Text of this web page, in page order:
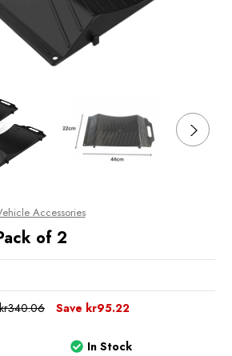
Accessories
of 2
kr340.06 Save kr95.22
In Stock